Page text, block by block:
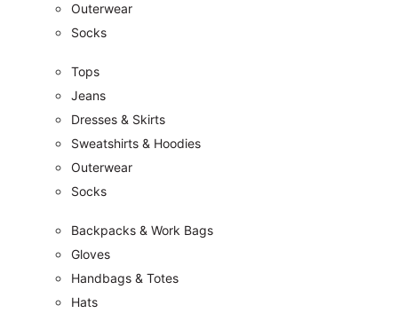
Outerwear
Socks
Tops
Jeans
Dresses & Skirts
Sweatshirts & Hoodies
Outerwear
Socks
Backpacks & Work Bags
Gloves
Handbags & Totes
Hats